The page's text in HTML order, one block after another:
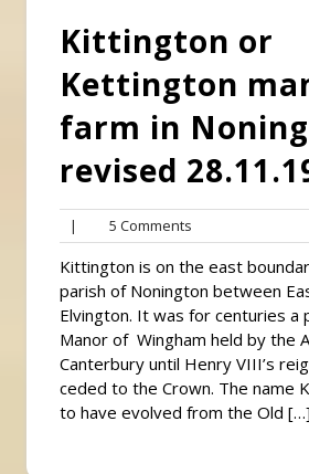
Kittington or
Kettington
farm in
revised
| 5 Comments
Comments
Kittington is on the east
parish of Nonington between
Elvington. It was for centuries a
Manor of Wingham held by the
Canterbury until Henry VIII’s
ceded to the Crown. The name
to have evolved from the Old […]